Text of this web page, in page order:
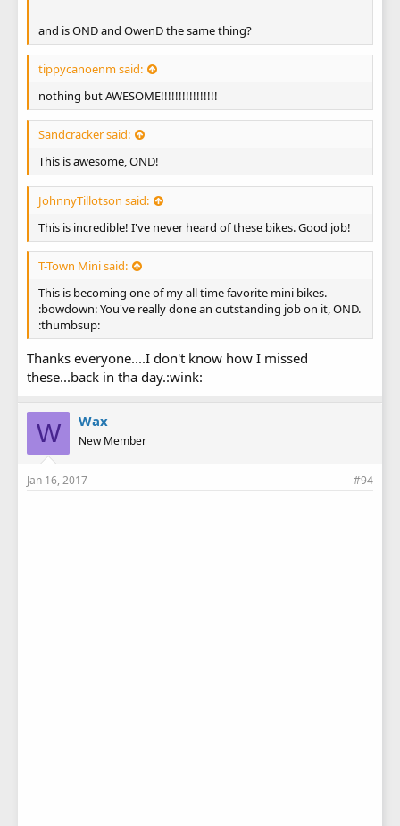
and is OND and OwenD the same thing?
tippycanoenm said:
nothing but AWESOME!!!!!!!!!!!!!!!!
Sandcracker said:
This is awesome, OND!
JohnnyTillotson said:
This is incredible! I've never heard of these bikes. Good job!
T-Town Mini said:
This is becoming one of my all time favorite mini bikes.
:bowdown: You've really done an outstanding job on it, OND.
:thumbsup:
Thanks everyone....I don't know how I missed
these...back in tha day.:wink:
W Wax
New Member
Jan 16, 2017 #94